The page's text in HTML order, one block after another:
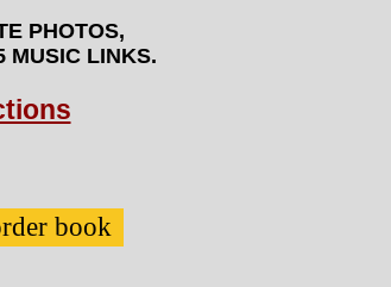
PHOTOS,
MUSIC LINKS.
book